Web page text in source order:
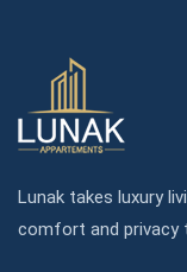
Lunak takes luxury
comfort and privacy